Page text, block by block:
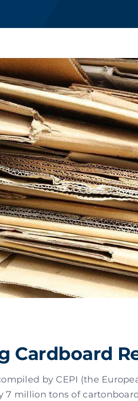
Cardboard
by CEPI (the
7 million tons of